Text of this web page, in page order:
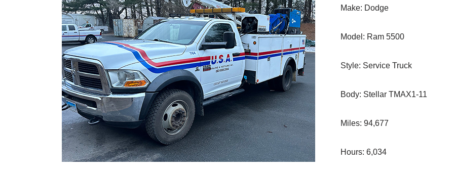
Make: Dodge
Model: Ram 5500
Style: Service Truck
Body: Stellar TMAX1-11
Miles: 94,677
Hours: 6,034